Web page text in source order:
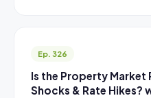
Ep. 326
Is the Property
Shocks & Rate Hikes?